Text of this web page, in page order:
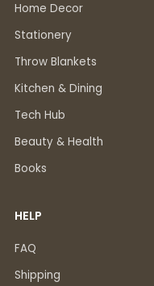
Home Decor
Stationery
Throw Blankets
Kitchen & Dining
Tech Hub
Beauty & Health
Books
HELP
FAQ
Shipping